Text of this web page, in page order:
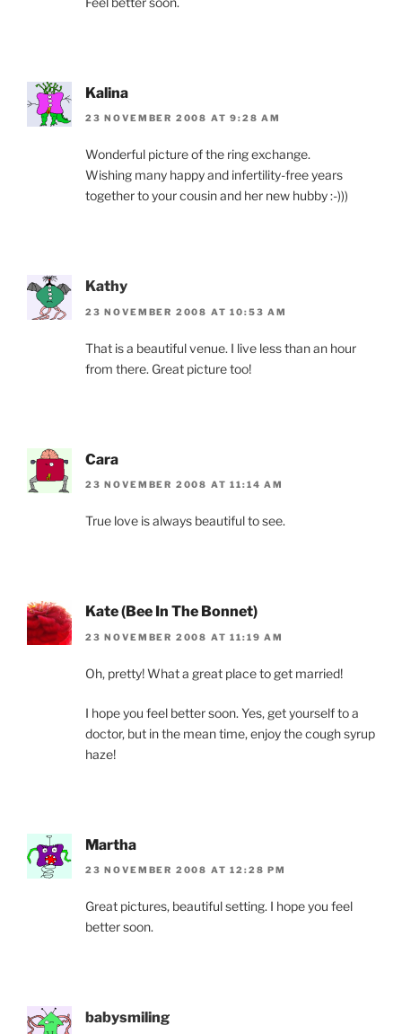
Kalina
23 NOVEMBER 2008 AT 9:28 AM
Wonderful picture of the ring exchange.
Wishing many happy and infertility-free years
together to your cousin and her new hubby :-)))
Kathy
23 NOVEMBER 2008 AT 10:53 AM
That is a beautiful venue. I live less than an hour
from there. Great picture too!
Cara
23 NOVEMBER 2008 AT 11:14 AM
True love is always beautiful to see.
Kate (Bee In The Bonnet)
23 NOVEMBER 2008 AT 11:19 AM
Oh, pretty! What a great place to get married!
I hope you feel better soon. Yes, get yourself to a
doctor, but in the mean time, enjoy the cough syrup
haze!
Martha
23 NOVEMBER 2008 AT 12:28 PM
Great pictures, beautiful setting. I hope you feel
better soon.
babysmiling